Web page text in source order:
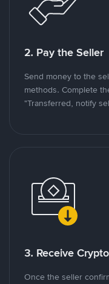
2. Pay the Seller
Send money to the
methods. Complete
"Transferred, notify
3. Receive Crypto
Once the seller